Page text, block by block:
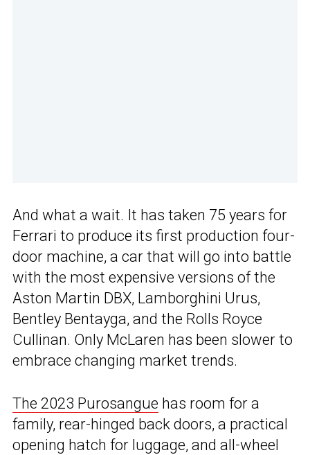
And what a wait. It has taken 75 years for
Ferrari to produce its first production four-
door machine, a car that will go into battle
with the most expensive versions of the
Aston Martin DBX, Lamborghini Urus,
Bentley Bentayga, and the Rolls Royce
Cullinan. Only McLaren has been slower to
embrace changing market trends.
The 2023 Purosangue has room for a
family, rear-hinged back doors, a practical
opening hatch for luggage, and all-wheel